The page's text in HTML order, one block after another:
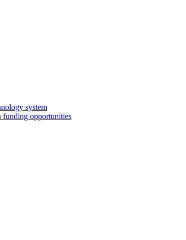
system
funding opportunities